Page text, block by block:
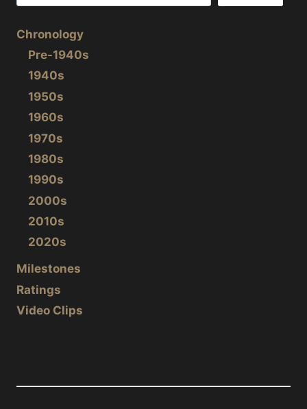
Chronology
Pre-1940s
1940s
1950s
1960s
1970s
1980s
1990s
2000s
2010s
2020s
Milestones
Ratings
Video Clips